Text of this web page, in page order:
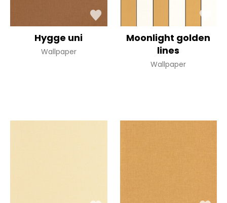
Hygge uni
Wallpaper
Moonlight golden
lines
Wallpaper